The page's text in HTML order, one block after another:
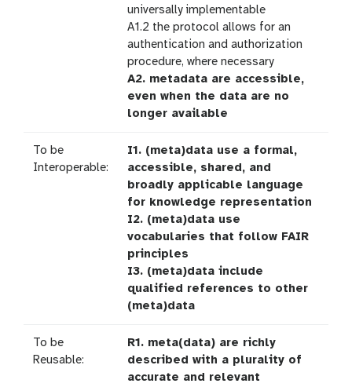
universally implementable
A1.2 the protocol allows for an
authentication and authorization
procedure, where necessary
A2. metadata are accessible,
even when the data are no
longer available
To be
Interoperable:
I1. (meta)data use a formal,
accessible, shared, and
broadly applicable language
for knowledge representation
I2. (meta)data use
vocabularies that follow FAIR
principles
I3. (meta)data include
qualified references to other
(meta)data
To be
Reusable:
R1. meta(data) are richly
described with a plurality of
accurate and relevant